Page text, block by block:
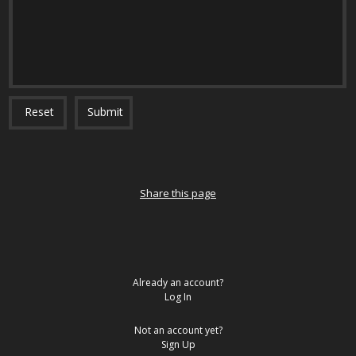
Reset Submit
Share this page
Already an account?
Log In
Not an account yet?
Sign Up